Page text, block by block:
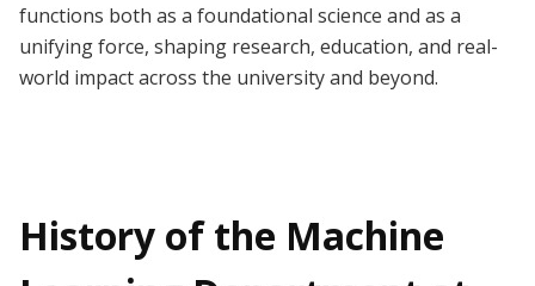
functions both as a foundational science and as a
unifying force, shaping research, education, and real-
world impact across the university and beyond.
History of the Machine